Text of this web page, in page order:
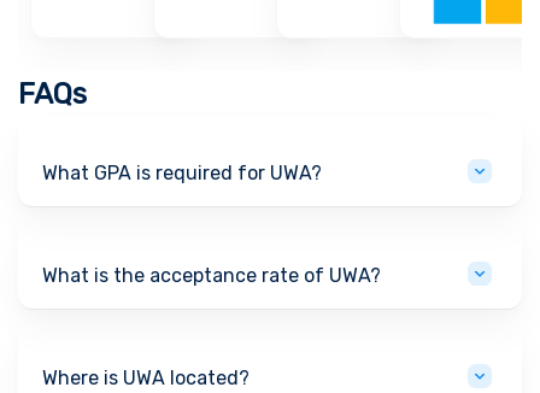
FAQs
What GPA is required for UWA?
What is the acceptance rate of UWA?
Where is UWA located?